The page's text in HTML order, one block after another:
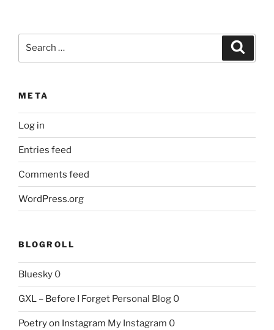
META
Log in
Entries feed
Comments feed
WordPress.org
BLOGROLL
Bluesky 0
GXL – Before I Forget Personal Blog 0
Poetry on Instagram My Instagram 0